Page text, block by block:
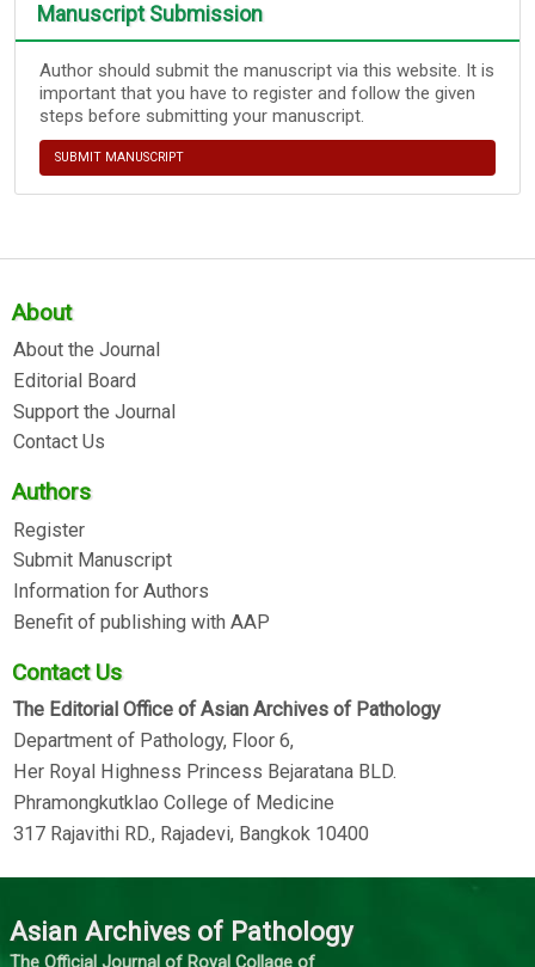
Manuscript Submission
Author should submit the manuscript via this website. It is
important that you have to register and follow the given
steps before submitting your manuscript.
SUBMIT MANUSCRIPT
About
About the Journal
Editorial Board
Support the Journal
Contact Us
Authors
Register
Submit Manuscript
Information for Authors
Benefit of publishing with AAP
Contact Us
The Editorial Office of Asian Archives of Pathology
Department of Pathology, Floor 6,
Her Royal Highness Princess Bejaratana BLD.
Phramongkutklao College of Medicine
317 Rajavithi RD., Rajadevi, Bangkok 10400
Asian Archives of Pathology
The Official Journal of Royal Collage of